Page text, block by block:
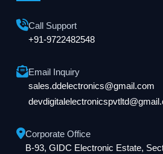
Call Support
+91-9722482548
Email Inquiry
sales.ddelectronics@gmail.com
Corporate Office
B-93, GIDC Electronic Estate,